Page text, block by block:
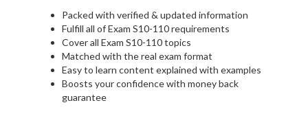
Packed with verified & updated information
Fulfill all of Exam S10-110 requirements
Cover all Exam S10-110 topics
Matched with the real exam format
Easy to learn content explained with examples
Boosts your confidence with money back
guarantee